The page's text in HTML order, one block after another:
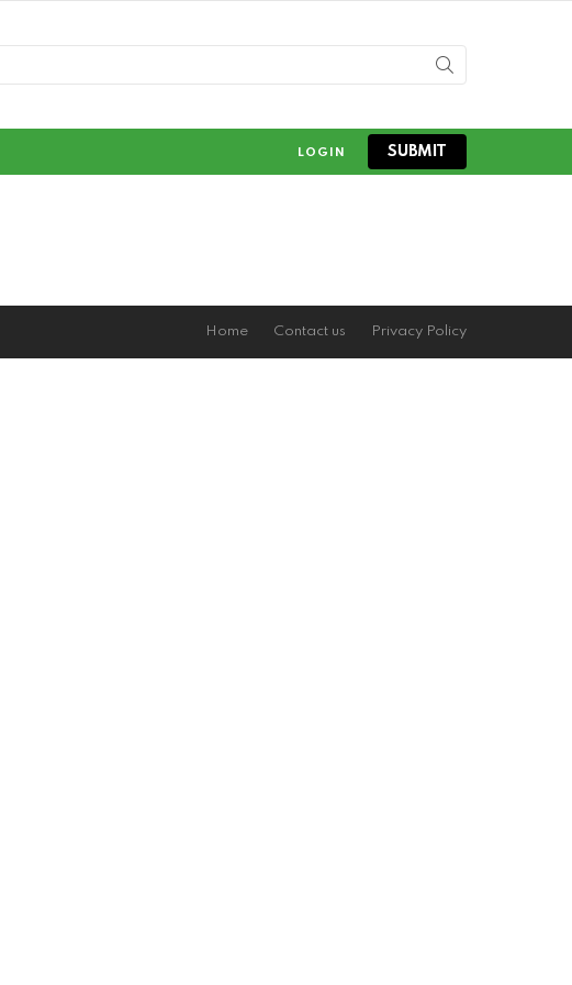
LOGIN SUBMIT
Home Contact us Privacy Policy